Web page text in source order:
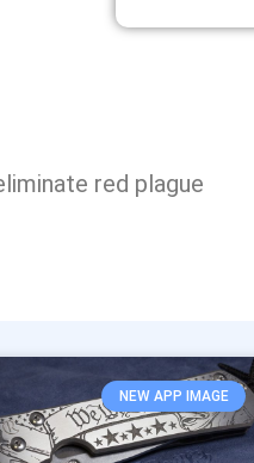
red plague
NEW APP IMAGE